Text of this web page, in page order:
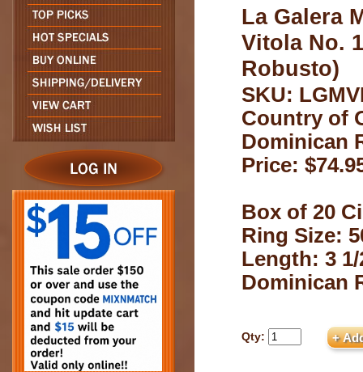
La Galera
Vitola No.
Robusto)
SKU:
Country of
Dominican
Price:
Box of 20
Ring Size:
Length: 3
Dominican
Qty: